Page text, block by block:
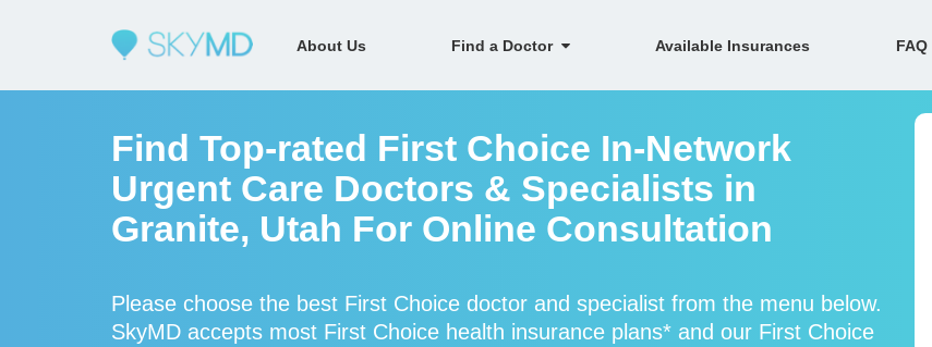
About Us Find a Doctor Available Insurances FAQ
Find Top-rated First Choice In-Network
Urgent Care Doctors & Specialists in
Granite, Utah For Online Consultation
Please choose the best First Choice doctor and specialist from the menu below.
SkyMD accepts most First Choice health insurance plans* and our First Choice